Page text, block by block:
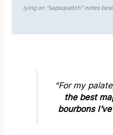
lying on “sapsquatch” notes
“For my
the best
bourbons